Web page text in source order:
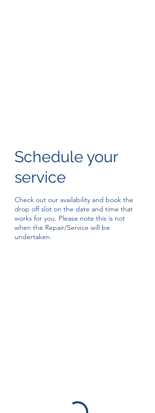
Schedule your
service
Check out our availability and book the
drop off slot on the date and time that
works for you. Please note this is not
when the Repair/Service will be
undertaken.